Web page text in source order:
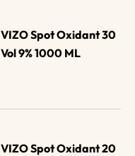
VIZO Spot Oxidant 30
Vol 9% 1000 ML
VIZO Spot Oxidant 20